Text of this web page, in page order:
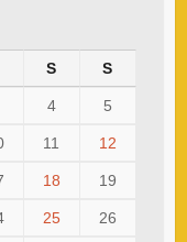
S S
4 5
11 12
18 19
25 26